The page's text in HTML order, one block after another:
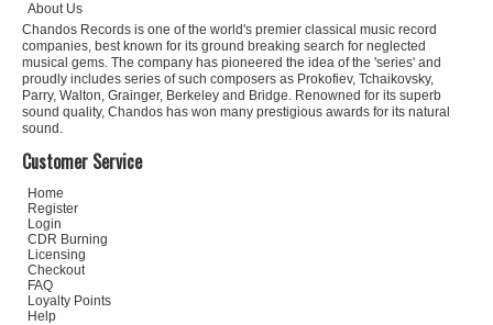
About Us
Chandos Records is one of the world's premier classical music record
companies, best known for its ground breaking search for neglected
musical gems. The company has pioneered the idea of the 'series' and
proudly includes series of such composers as Prokofiev, Tchaikovsky,
Parry, Walton, Grainger, Berkeley and Bridge. Renowned for its superb
sound quality, Chandos has won many prestigious awards for its natural
sound.
Customer Service
Home
Register
Login
CDR Burning
Licensing
Checkout
FAQ
Loyalty Points
Help